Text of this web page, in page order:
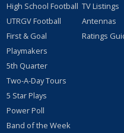
High School Football
UTRGV Football
First & Goal
Playmakers
5th Quarter
Two-A-Day Tours
5 Star Plays
Power Poll
Band of the Week
TV Listings
Antennas
Ratings